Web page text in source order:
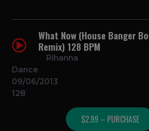
What Now (House Banger
Remix) 128 BPM
Rihanna
Dance
09/06/2013
128
$2.99 – PURCHASE